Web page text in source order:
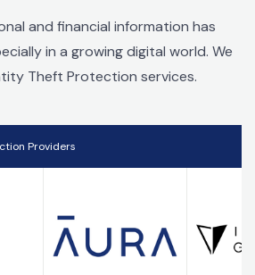
and financial information has
in a growing digital world. We
Theft Protection services.
Providers